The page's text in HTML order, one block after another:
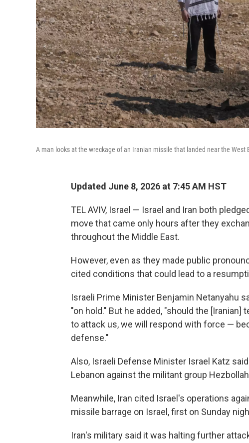
A man looks at the wreckage of an Iranian missile that landed near the West
Updated June 8, 2026 at 7:45 AM HST
TEL AVIV, Israel — Israel and Iran both
move that came only hours after they
throughout the Middle East.
However, even as they made public
cited conditions that could lead to a
Israeli Prime Minister Benjamin Netanyahu
"on hold." But he added, "should the
to attack us, we will respond with force —
defense."
Also, Israeli Defense Minister Israel Katz
Lebanon against the militant group
Meanwhile, Iran cited Israel's operations
missile barrage on Israel, first on Sunday
Iran's military said it was halting further